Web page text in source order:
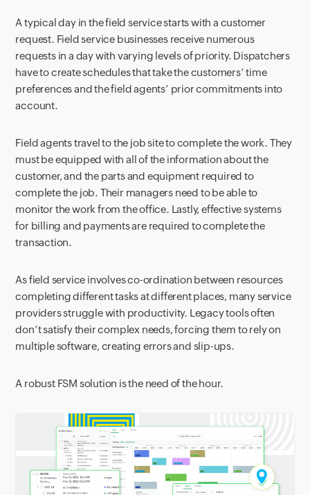
A typical day in the field service starts with a customer
request. Field service businesses receive numerous
requests in a day with varying levels of priority. Dispatchers
have to create schedules that take the customers’ time
preferences and the field agents’ prior commitments into
account.
Field agents travel to the job site to complete the work. They
must be equipped with all of the information about the
customer, and the parts and equipment required to
complete the job. Their managers need to be able to
monitor the work from the office. Lastly, effective systems
for billing and payments are required to complete the
transaction.
As field service involves co-ordination between resources
completing different tasks at different places, many service
providers struggle with productivity. Legacy tools often
don’t satisfy their complex needs, forcing them to rely on
multiple software, creating errors and slip-ups.
A robust FSM solution is the need of the hour.